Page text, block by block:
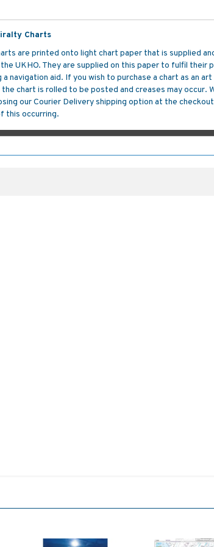
Charts
are printed onto light chart paper that is supplied
UKHO. They are supplied on this paper to fulfil their
navigation aid. If you wish to purchase a chart as an
chart is rolled to be posted and creases may occur.
our Courier Delivery shipping option at the
this occurring.